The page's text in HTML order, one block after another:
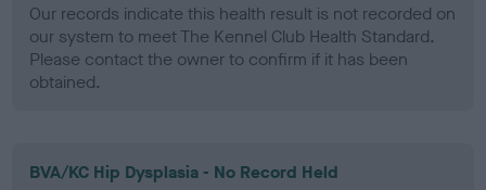
Our records indicate this health result is not recorded on
our system to meet The Kennel Club Health Standard.
Please contact the owner to confirm if it has been
obtained.
BVA/KC Hip Dysplasia - No Record Held